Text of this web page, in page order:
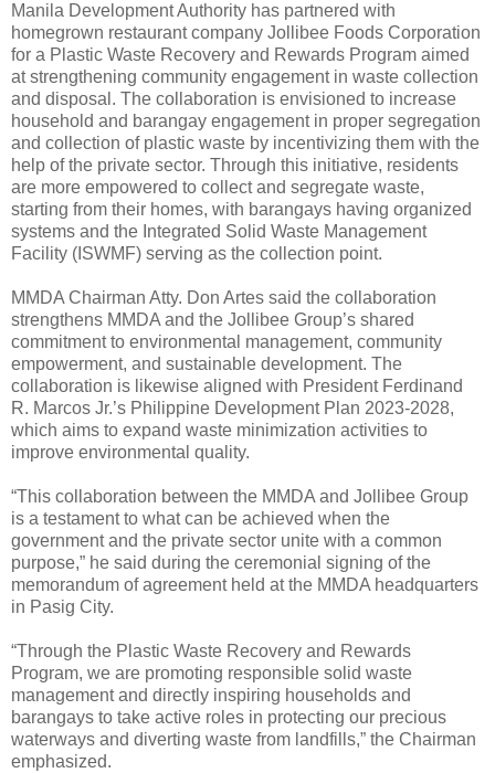
Manila Development Authority has partnered with
homegrown restaurant company Jollibee Foods Corporation
for a Plastic Waste Recovery and Rewards Program aimed
at strengthening community engagement in waste collection
and disposal. The collaboration is envisioned to increase
household and barangay engagement in proper segregation
and collection of plastic waste by incentivizing them with the
help of the private sector. Through this initiative, residents
are more empowered to collect and segregate waste,
starting from their homes, with barangays having organized
systems and the Integrated Solid Waste Management
Facility (ISWMF) serving as the collection point.
MMDA Chairman Atty. Don Artes said the collaboration
strengthens MMDA and the Jollibee Group’s shared
commitment to environmental management, community
empowerment, and sustainable development. The
collaboration is likewise aligned with President Ferdinand
R. Marcos Jr.’s Philippine Development Plan 2023-2028,
which aims to expand waste minimization activities to
improve environmental quality.
“This collaboration between the MMDA and Jollibee Group
is a testament to what can be achieved when the
government and the private sector unite with a common
purpose,” he said during the ceremonial signing of the
memorandum of agreement held at the MMDA headquarters
in Pasig City.
“Through the Plastic Waste Recovery and Rewards
Program, we are promoting responsible solid waste
management and directly inspiring households and
barangays to take active roles in protecting our precious
waterways and diverting waste from landfills,” the Chairman
emphasized.